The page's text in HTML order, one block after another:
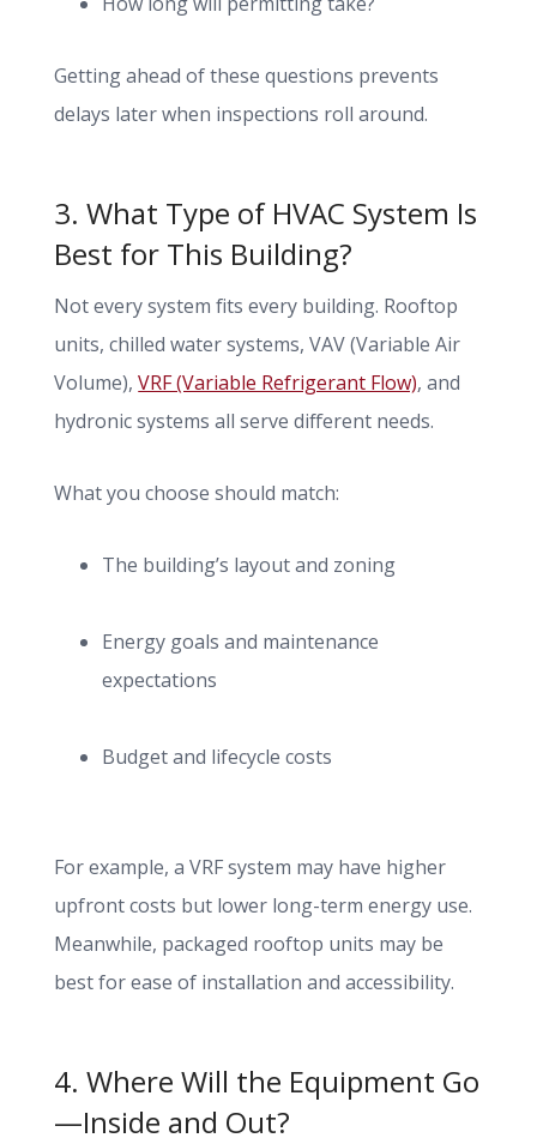
Getting ahead of these questions prevents
delays later when inspections roll around.
3. What Type of HVAC System Is
Best for This Building?
Not every system fits every building. Rooftop
units, chilled water systems, VAV (Variable Air
Volume),VRF (Variable Refrigerant Flow), and
hydronic systems all serve different needs.
What you choose should match:
The building’s layout and zoning
Energy goals and maintenance
expectations
Budget and lifecycle costs
For example, a VRF system may have higher
upfront costs but lower long-term energy use.
Meanwhile, packaged rooftop units may be
best for ease of installation and accessibility.
4. Where Will the Equipment Go
—Inside and Out?